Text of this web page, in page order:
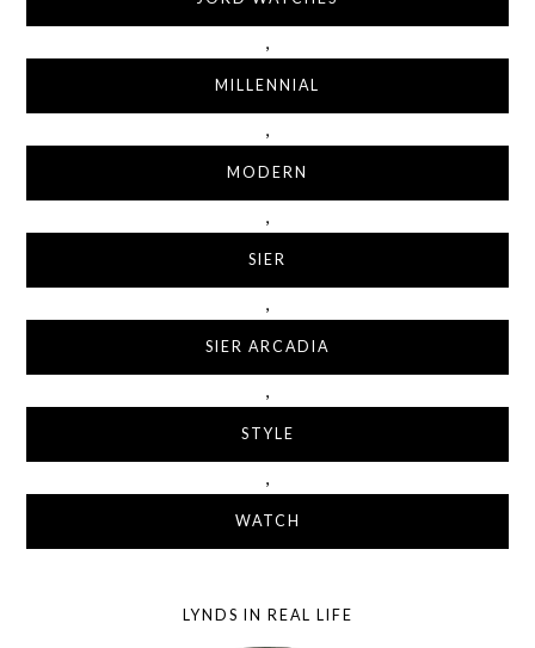
,
MILLENNIAL
,
MODERN
,
SIER
,
SIER ARCADIA
,
STYLE
,
WATCH
LYNDS IN REAL LIFE